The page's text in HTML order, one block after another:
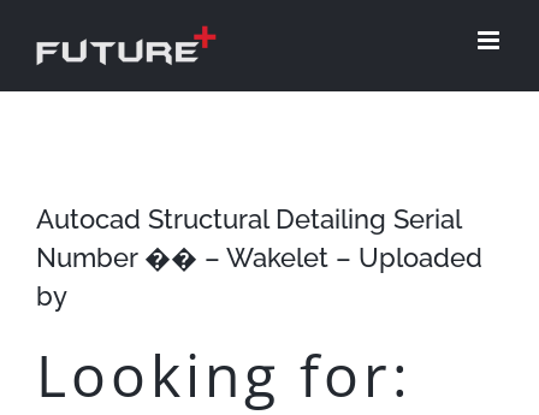
Autocad Structural Detailing Serial
Number �� – Wakelet – Uploaded
by
Looking for: